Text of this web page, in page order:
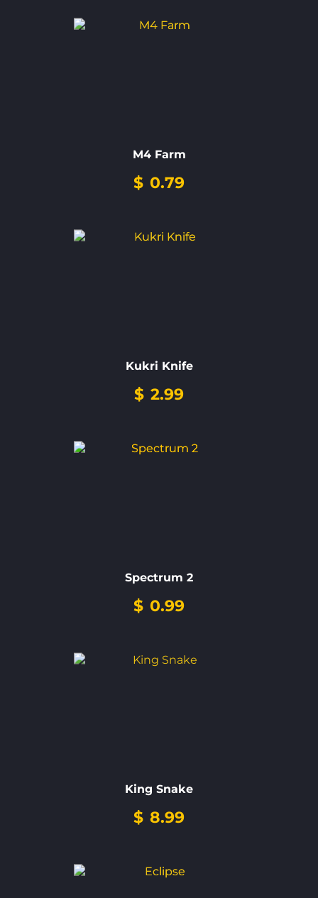
M4 Farm
$ 0.79
Kukri Knife
$ 2.99
Spectrum 2
$ 0.99
King Snake
$ 8.99